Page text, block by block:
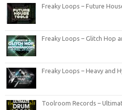
Freaky Loops – Future
Freaky Loops – Glitch Hop
Freaky Loops – Heavy and
Toolroom Records –